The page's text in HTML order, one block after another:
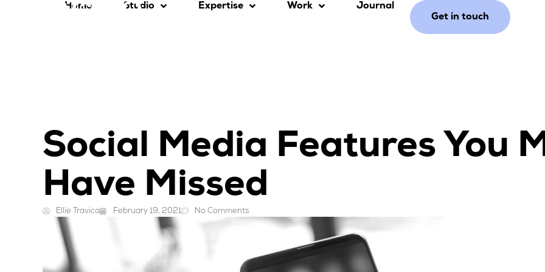
Home Studio Expertise Work
Journal
Get in touch
Social Media Features You
Have Missed
Ellie Travica February 19, 2021 No Comments